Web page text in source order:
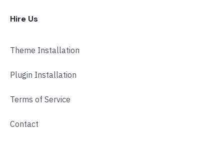
Hire Us
Theme Installation
Plugin Installation
Terms of Service
Contact